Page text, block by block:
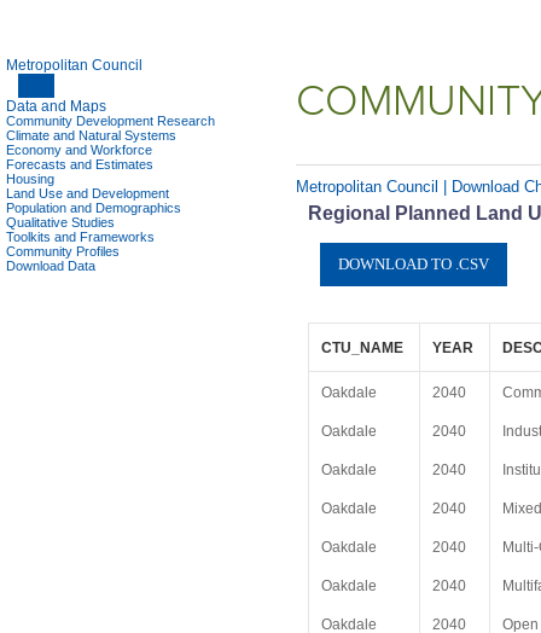
Metropolitan Council
Data and Maps
Community Development Research
Climate and Natural Systems
Economy and Workforce
Forecasts and Estimates
Housing
Land Use and Development
Population and Demographics
Qualitative Studies
Toolkits and Frameworks
Community Profiles
Download Data
Metropolitan Council | Download
Regional Planned Land
CTU_NAME YEAR
Oakdale 2040
Oakdale 2040
Oakdale 2040
Oakdale 2040
Oakdale 2040
Oakdale 2040
Oakdale 2040